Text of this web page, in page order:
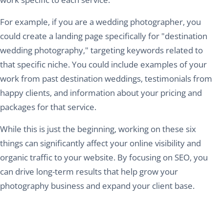
For example, if you are a wedding photographer, you
could create a landing page specifically for "destination
wedding photography," targeting keywords related to
that specific niche. You could include examples of your
work from past destination weddings, testimonials from
happy clients, and information about your pricing and
packages for that service.
While this is just the beginning, working on these six
things can significantly affect your online visibility and
organic traffic to your website. By focusing on SEO, you
can drive long-term results that help grow your
photography business and expand your client base.